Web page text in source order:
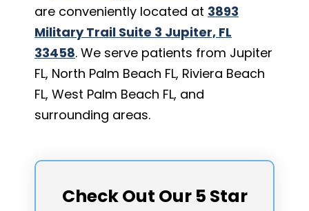
are conveniently located at 3893
Military Trail Suite 3 Jupiter, FL
33458. We serve patients from Jupiter
FL, North Palm Beach FL, Riviera Beach
FL, West Palm Beach FL, and
surrounding areas.
Check Out Our 5 Star